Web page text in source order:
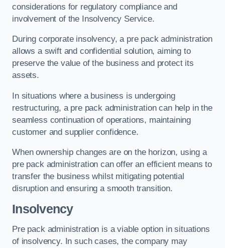
considerations for regulatory compliance and
involvement of the Insolvency Service.
During corporate insolvency, a pre pack administration
allows a swift and confidential solution, aiming to
preserve the value of the business and protect its
assets.
In situations where a business is undergoing
restructuring, a pre pack administration can help in the
seamless continuation of operations, maintaining
customer and supplier confidence.
When ownership changes are on the horizon, using a
pre pack administration can offer an efficient means to
transfer the business whilst mitigating potential
disruption and ensuring a smooth transition.
Insolvency
Pre pack administration is a viable option in situations
of insolvency. In such cases, the company may